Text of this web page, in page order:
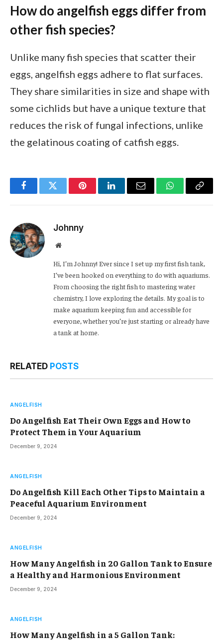
How do angelfish eggs differ from
other fish species?
Unlike many fish species that scatter their
eggs, angelfish eggs adhere to flat surfaces.
They share similarities in size and shape with
some cichlids but have a unique texture that
reduces the risk of fungal infections, unlike
the gelatinous coating of catfish eggs.
FacebookTwitter PinterestLinkedInEmail WhatsApp
Copy
Johnny
Website
Hi, I’m Johnny! Ever since I set up my first fish tank,
I’ve been hooked on everything to do with aquariums.
From choosing the right fish to mastering water
chemistry, I love exploring the details. My goal is to
make aquarium keeping fun and accessible for
everyone, whether you’re just starting or already have
a tank at home.
RELATED POSTS
ANGELFISH
Do Angelfish Eat Their Own Eggs and How to
Protect Them in Your Aquarium
December 9, 2024
ANGELFISH
Do Angelfish Kill Each Other Tips to Maintain a
Peaceful Aquarium Environment
December 9, 2024
ANGELFISH
How Many Angelfish in 20 Gallon Tank to Ensure
a Healthy and Harmonious Environment
December 9, 2024
ANGELFISH
How Many Angelfish in a 5 Gallon Tank: